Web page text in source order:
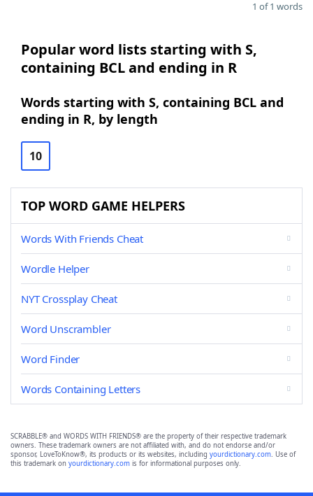
1 of 1 words
Popular word lists starting with S,
containing BCL and ending in R
Words starting with S, containing BCL and
ending in R, by length
10
TOP WORD GAME HELPERS
Words With Friends Cheat
Wordle Helper
NYT Crossplay Cheat
Word Unscrambler
Word Finder
Words Containing Letters
SCRABBLE® and WORDS WITH FRIENDS® are the property of their respective trademark
owners. These trademark owners are not affiliated with, and do not endorse and/or
sponsor, LoveToKnow®, its products or its websites, including yourdictionary.com. Use of
this trademark on yourdictionary.com is for informational purposes only.